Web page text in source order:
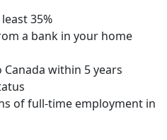
35%
a bank in your home
within 5 years
of full-time employment in